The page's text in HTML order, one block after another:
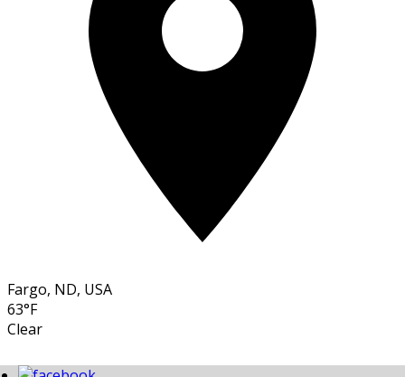
Fargo, ND, USA
63°F
Clear